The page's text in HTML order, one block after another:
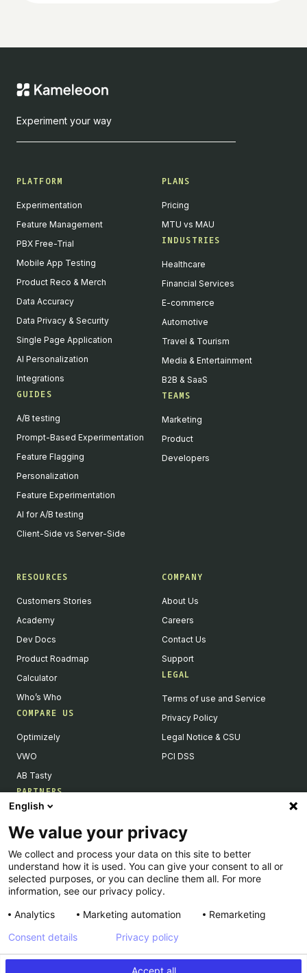
Experiment your way
PLATFORM
Experimentation
Feature Management
PBX Free-Trial
Mobile App Testing
Product Reco & Merch
Data Accuracy
Data Privacy & Security
Single Page Application
AI Personalization
Integrations
GUIDES
A/B testing
Prompt-Based Experimentation
Feature Flagging
Personalization
Feature Experimentation
AI for A/B testing
Client-Side vs Server-Side
PLANS
Pricing
MTU vs MAU
INDUSTRIES
Healthcare
Financial Services
E-commerce
Automotive
Travel & Tourism
Media & Entertainment
B2B & SaaS
TEAMS
Marketing
Product
Developers
RESOURCES
Customers Stories
Academy
Dev Docs
Product Roadmap
Calculator
Who’s Who
COMPARE US
Optimizely
VWO
AB Tasty
PARTNERS
Our Partner Ecosystem
Become a Partner
Integrations Directory
Partners Directory
COMPANY
About Us
Careers
Contact Us
Support
LEGAL
Terms of use and Service
Privacy Policy
Legal Notice & CSU
PCI DSS
© Kameleoon — 2026 All rights Reserved
English
We value your privacy
We collect and process your data on this site to better
understand how it is used. You can give your consent to all or
selected purposes, or you can decline them all. For more
information, see our privacy policy.
Analytics
Marketing automation Remarketing
Accept all
Consent details Privacy policy